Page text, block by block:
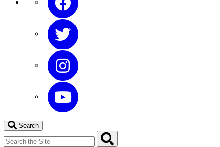
Search